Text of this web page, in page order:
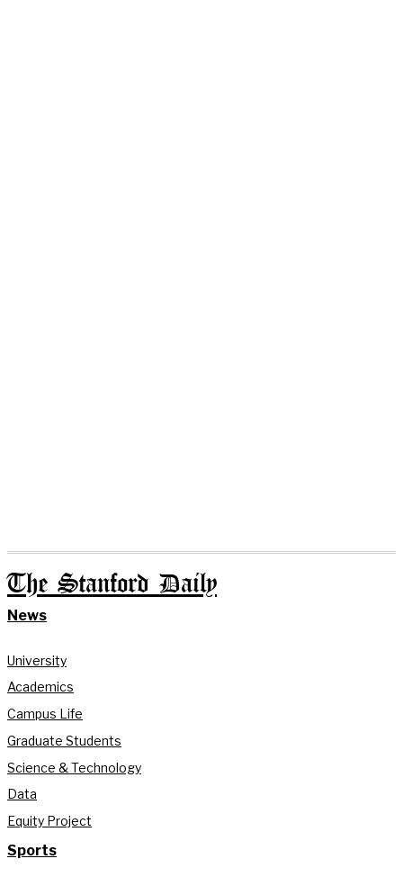
The Stanford Daily
News
University
Academics
Campus Life
Graduate Students
Science & Technology
Data
Equity Project
Sports